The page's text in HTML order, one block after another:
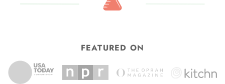
FEATURED ON